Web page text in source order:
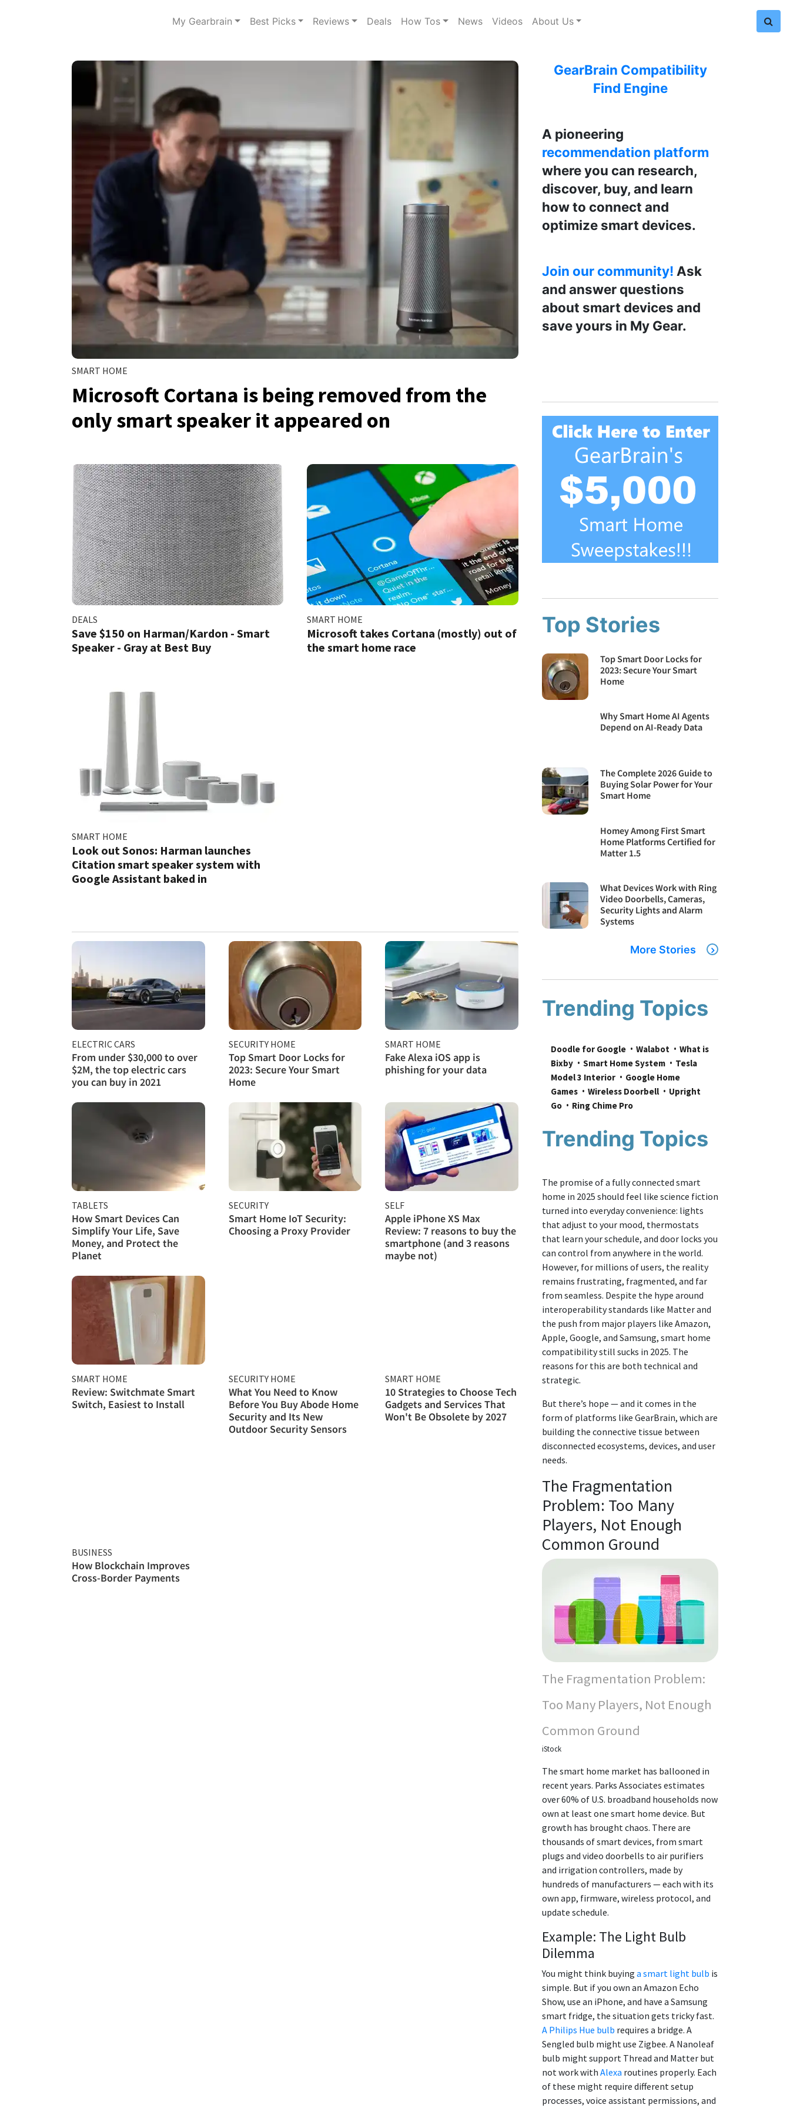
My Gearbrain Best Picks Reviews Deals How Tos News Videos About Us
SMART HOME
Microsoft Cortana is being removed from the
only smart speaker it appeared on
DEALS
Save $150 on Harman/Kardon - Smart
Speaker - Gray at Best Buy
SMART HOME
Microsoft takes Cortana (mostly) out of
the smart home race
SMART HOME
Look out Sonos: Harman launches
Citation smart speaker system with
Google Assistant baked in
ELECTRIC CARS
From under $30,000 to over
$2M, the top electric cars
you can buy in 2021
SECURITY HOME
Top Smart Door Locks for
2023: Secure Your Smart
Home
SMART HOME
Fake Alexa iOS app is
phishing for your data
TABLETS
How Smart Devices Can
Simplify Your Life, Save
Money, and Protect the
Planet
SECURITY
Smart Home IoT Security:
Choosing a Proxy Provider
SELF
Apple iPhone XS Max
Review: 7 reasons to buy the
smartphone (and 3 reasons
maybe not)
SMART HOME
Review: Switchmate Smart
Switch, Easiest to Install
SECURITY HOME
What You Need to Know
Before You Buy Abode Home
Security and Its New
Outdoor Security Sensors
SMART HOME
10 Strategies to Choose Tech
Gadgets and Services That
Won't Be Obsolete by 2027
BUSINESS
How Blockchain Improves
Cross-Border Payments
GearBrain Compatibility
Find Engine
A pioneering
recommendation platform
where you can research,
discover, buy, and learn
how to connect and
optimize smart devices.
Join our community! Ask
and answer questions
about smart devices and
save yours in My Gear.
Top Stories
Top Smart Door Locks for
2023: Secure Your Smart
Home
Why Smart Home AI Agents
Depend on AI-Ready Data
The Complete 2026 Guide to
Buying Solar Power for Your
Smart Home
Homey Among First Smart
Home Platforms Certified for
Matter 1.5
What Devices Work with Ring
Video Doorbells, Cameras,
Security Lights and Alarm
Systems
More Stories
Trending Topics
Doodle for Google Walabot
What is
Bixby
Smart Home System
Tesla
Model 3 Interior
Google Home
Games
Wireless Doorbell
Upright
Go
Ring Chime Pro
Trending Topics
The promise of a fully connected smart
home in 2025 should feel like science fiction
turned into everyday convenience: lights
that adjust to your mood, thermostats
that learn your schedule, and door locks you
can control from anywhere in the world.
However, for millions of users, the reality
remains frustrating, fragmented, and far
from seamless. Despite the hype around
interoperability standards like Matter and
the push from major players like Amazon,
Apple, Google, and Samsung, smart home
compatibility still sucks in 2025. The
reasons for this are both technical and
strategic.
But there’s hope — and it comes in the
form of platforms like GearBrain, which are
building the connective tissue between
disconnected ecosystems, devices, and user
needs.
The Fragmentation
Problem: Too Many
Players, Not Enough
Common Ground
The Fragmentation Problem:
Too Many Players, Not Enough
Common Ground
iStock
The smart home market has ballooned in
recent years. Parks Associates estimates
over 60% of U.S. broadband households now
own at least one smart home device. But
growth has brought chaos. There are
thousands of smart devices, from smart
plugs and video doorbells to air purifiers
and irrigation controllers, made by
hundreds of manufacturers — each with its
own app, firmware, wireless protocol, and
update schedule.
Example: The Light Bulb
Dilemma
You might think buying a smart light bulb is
simple. But if you own an Amazon Echo
Show, use an iPhone, and have a Samsung
smart fridge, the situation gets tricky fast.
A Philips Hue bulb requires a bridge. A
Sengled bulb might use Zigbee. A Nanoleaf
bulb might support Thread and Matter but
not work with Alexa routines properly. Each
of these might require different setup
processes, voice assistant permissions, and